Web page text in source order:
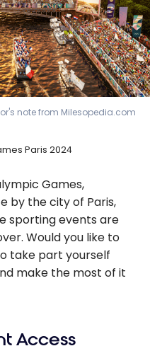
note from Milesopedia.com
Paris 2024
Games,
by the city of Paris,
sporting events are
Would you like to
take part yourself
make the most of it
Access